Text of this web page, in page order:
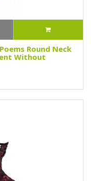
Round Neck
Without